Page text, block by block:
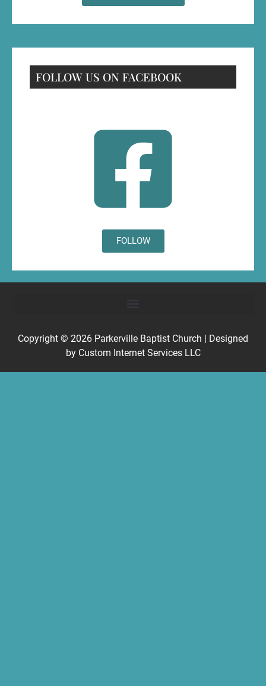
FOLLOW US ON FACEBOOK
FOLLOW
Copyright © 2026 Parkerville Baptist Church | Designed
by Custom Internet Services LLC